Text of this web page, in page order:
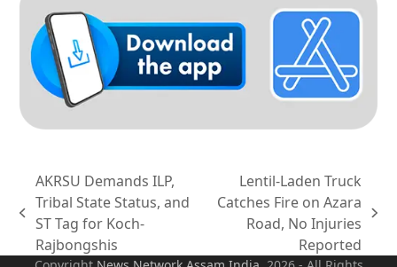
previous
post:
AKRSU Demands ILP,
Tribal State Status, and
ST Tag for Koch-
Rajbongshis
Lentil-Laden Truck
Catches Fire on Azara
Road, No Injuries
Reported